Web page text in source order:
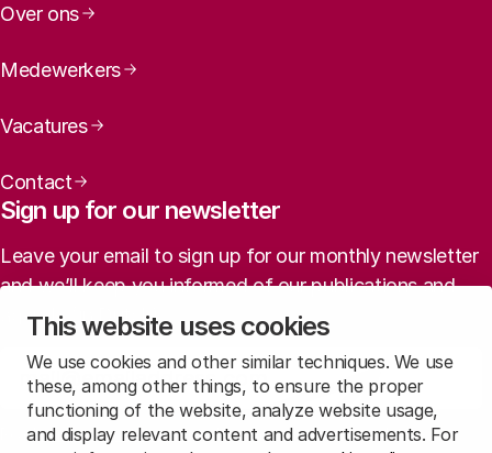
This website uses cookies
We use cookies and other similar techniques. We use
these, among other things, to ensure the proper
functioning of the website, analyze website usage,
and display relevant content and advertisements. For
Over ons
Medewerkers
Vacatures
Contact
Sign up for our newsletter
Leave your email to sign up for our monthly newsletter
and we’ll keep you informed of our publications and
agenda (in Dutch).
Sign up
Readour privacy statementto learn how we treat this data.